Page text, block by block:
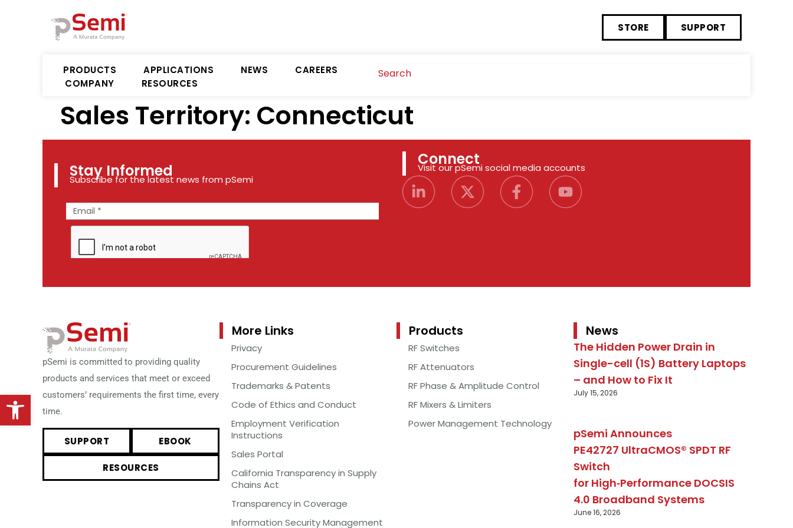
Open toolbar
STORE SUPPORT
PRODUCTS APPLICATIONS NEWS
CAREERS
COMPANY
RESOURCES
Sales Territory: Connecticut
Stay Informed
Subscribe for the latest news from pSemi
Connect
Visit our pSemi social media accounts
pSemi is committed to providing quality
products and services that meet or exceed
customers’ requirements the first time, every
time.
SUPPORT EBOOK
RESOURCES
More Links
Privacy
Procurement Guidelines
Trademarks & Patents
Code of Ethics and Conduct
Employment Verification
Instructions
Sales Portal
California Transparency in Supply
Chains Act
Transparency in Coverage
Information Security Management
Products
RF Switches
RF Attenuators
RF Phase & Amplitude Control
RF Mixers & Limiters
Power Management Technology
News
The Hidden Power Drain in
Single-cell (1S) Battery Laptops
– and How to Fix It
July 15, 2026
pSemi Announces
PE42727 UltraCMOS® SPDT RF
Switch
for High‑Performance DOCSIS
4.0 Broadband Systems
June 16, 2026